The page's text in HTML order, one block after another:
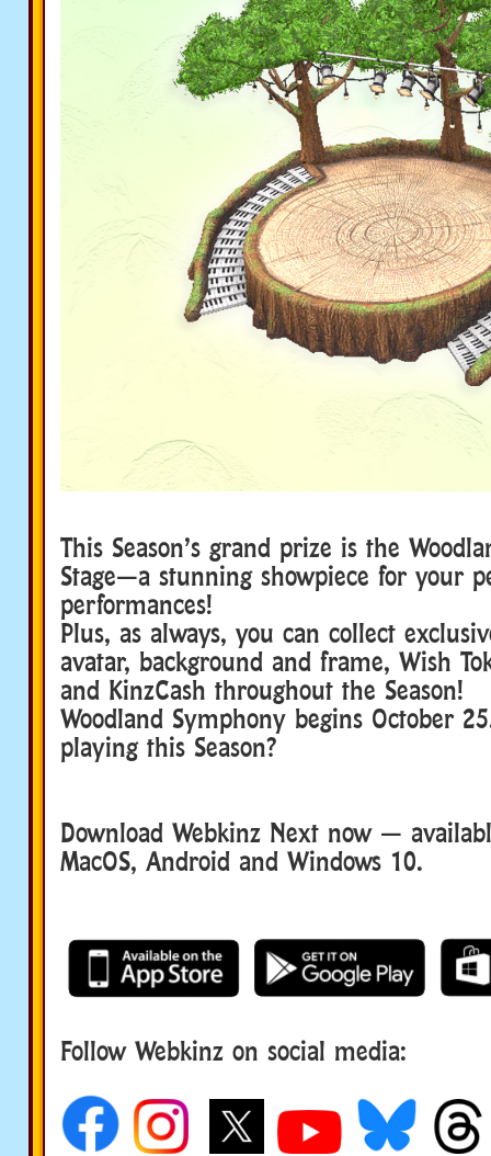
This Season’s grand prize is the
Stage—a stunning showpiece for your
performances!
Plus, as always, you can collect
avatar, background and frame, Wish
and KinzCash throughout the Season!
Woodland Symphony begins October
playing this Season?
Download Webkinz Next now —
MacOS, Android and Windows 10.
Follow Webkinz on social media: